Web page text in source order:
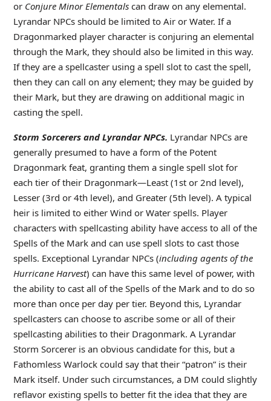
or Conjure Minor Elementals can draw on any elemental.
Lyrandar NPCs should be limited to Air or Water. If a
Dragonmarked player character is conjuring an elemental
through the Mark, they should also be limited in this way.
If they are a spellcaster using a spell slot to cast the spell,
then they can call on any element; they may be guided by
their Mark, but they are drawing on additional magic in
casting the spell.
Storm Sorcerers and Lyrandar NPCs. Lyrandar NPCs are
generally presumed to have a form of the Potent
Dragonmark feat, granting them a single spell slot for
each tier of their Dragonmark—Least (1st or 2nd level),
Lesser (3rd or 4th level), and Greater (5th level). A typical
heir is limited to either Wind or Water spells. Player
characters with spellcasting ability have access to all of the
Spells of the Mark and can use spell slots to cast those
spells. Exceptional Lyrandar NPCs (including agents of the
Hurricane Harvest) can have this same level of power, with
the ability to cast all of the Spells of the Mark and to do so
more than once per day per tier. Beyond this, Lyrandar
spellcasters can choose to ascribe some or all of their
spellcasting abilities to their Dragonmark. A Lyrandar
Storm Sorcerer is an obvious candidate for this, but a
Fathomless Warlock could say that their “patron” is their
Mark itself. Under such circumstances, a DM could slightly
reflavor existing spells to better fit the idea that they are